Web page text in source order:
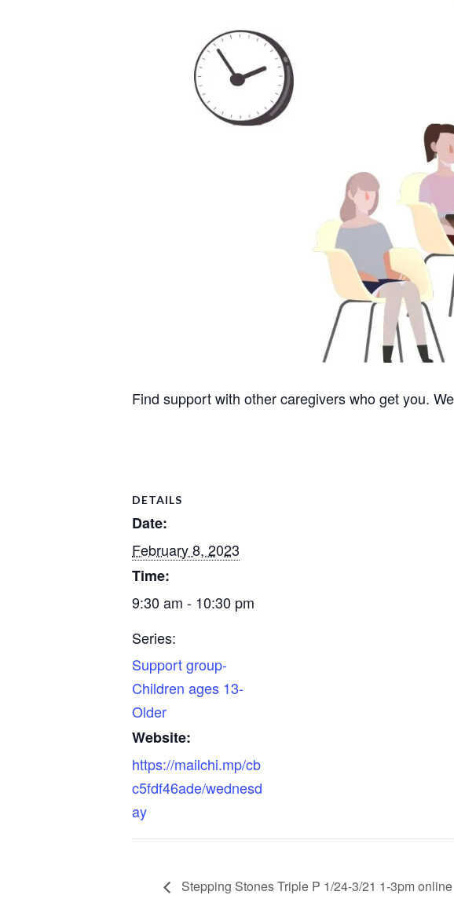
Find support with other caregivers who get you.
DETAILS
Date:
February 8, 2023
Time:
9:30 am - 10:30 pm
Series:
Support group-
Children ages 13-
Older
Website:
https://mailchi.mp/cb
c5fdf46ade/wednesd
ay
Stepping Stones Triple P 1/24-3/21 1-3pm online